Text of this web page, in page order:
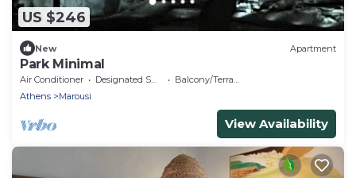
US $246
New Apartment
Park Minimal
Air Conditioner Designated Smoking Area
Balcony/Terrace
Athens
Marousi
View Availability